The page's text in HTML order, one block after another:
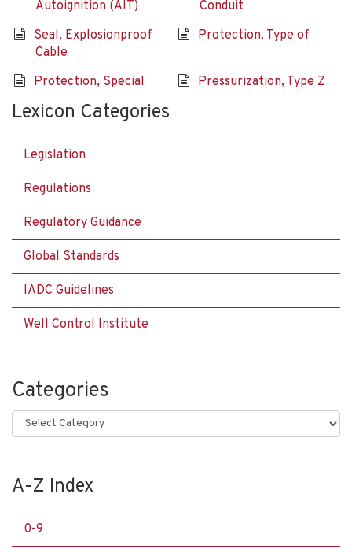
Autoignition (AIT)
Conduit
Seal, Explosionproof
Cable
Protection, Type of
Protection, Special Pressurization, Type Z
Lexicon Categories
Legislation
Regulations
Regulatory Guidance
Global Standards
IADC Guidelines
Well Control Institute
Categories
Categories
A-Z Index
0-9